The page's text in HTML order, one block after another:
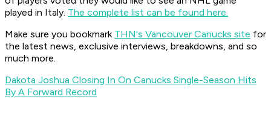
played in Italy. The complete list can be found here.
Make sure you bookmark THN's Vancouver Canucks site for
the latest news, exclusive interviews, breakdowns, and so
much more.
Dakota Joshua Closing In On Canucks Single-Season Hits
By A Forward Record